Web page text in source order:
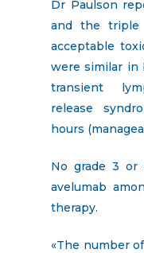
Dr Paulson
and the triple
acceptable
were similar in
transient
release
hours
No grade 3
avelumab
therapy.
«The number